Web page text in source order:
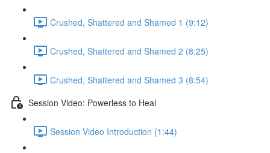
Crushed, Shattered and Shamed 1 (9:12)
Crushed, Shattered and Shamed 2 (8:25)
Crushed, Shattered and Shamed 3 (8:54)
Session Video: Powerless to Heal
Session Video Introduction (1:44)